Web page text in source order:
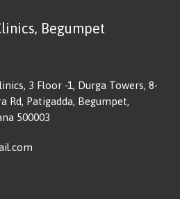
Begumpet
3 Floor -1, Durga Towers, 8-
Rd, Patigadda, Begumpet,
500003